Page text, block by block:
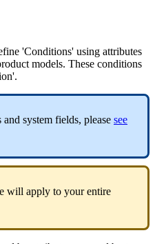
'Conditions' using attributes
models. These conditions
'.
and system fields, please see
will apply to your entire